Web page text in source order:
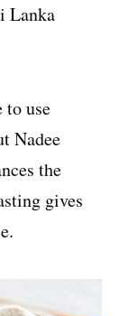
Lanka
to use
Nadee
the
gives